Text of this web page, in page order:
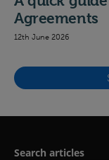
Agreements
12th June 2026
Search articles